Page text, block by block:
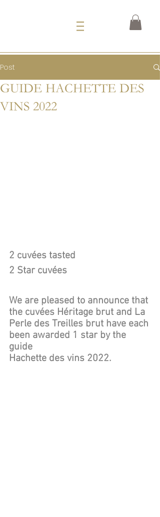
Post
GUIDE HACHETTE DES
VINS 2022
2 cuvées tasted
2 Star cuvées
We are pleased to announce that
the cuvées Héritage brut and La
Perle des Treilles brut have each
been awarded 1 star by the
guide
Hachette des vins 2022.